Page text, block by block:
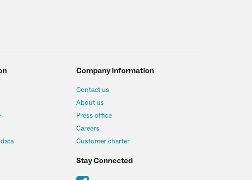
Company information
Contact us
About us
Press office
Careers
Customer charter
Stay Connected